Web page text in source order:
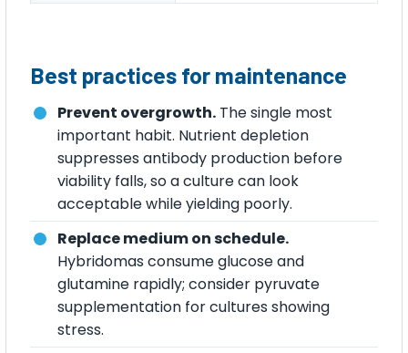
Best practices for maintenance
Prevent overgrowth. The single most
important habit. Nutrient depletion
suppresses antibody production before
viability falls, so a culture can look
acceptable while yielding poorly.
Replace medium on schedule.
Hybridomas consume glucose and
glutamine rapidly; consider pyruvate
supplementation for cultures showing
stress.